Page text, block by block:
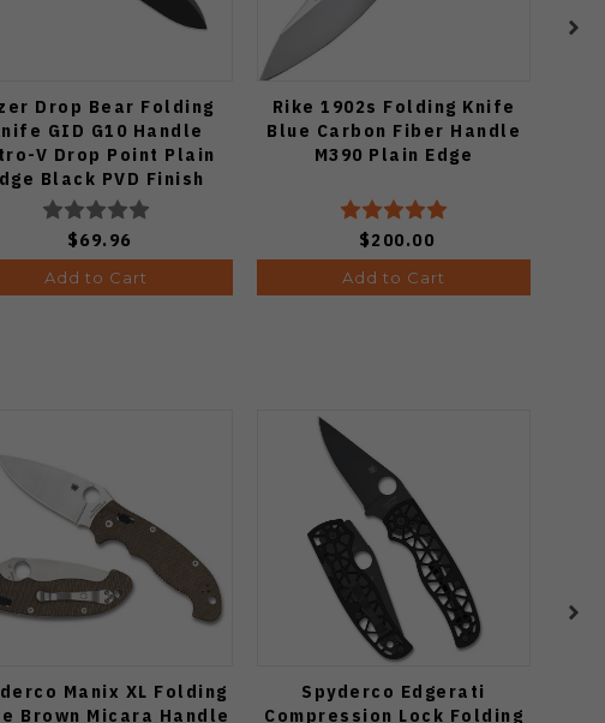
Drop Bear Folding
GID G10 Handle
V Drop Point Plain
Black PVD Finish
V3619A21
$69.96
Add to Cart
Rike 1902s Folding Knife
Blue Carbon Fiber Handle
M390 Plain Edge
$200.00
Add to Cart
Manix XL Folding
Brown Micara Handle
Spyderco Edgerati
Compression Lock Folding